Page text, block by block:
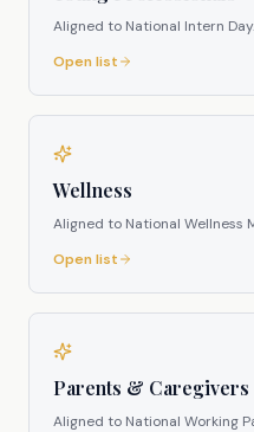
Aligned to National Intern Day.
Open list
Wellness
Aligned to National Wellness
Open list
Parents & Caregivers
Aligned to National Working